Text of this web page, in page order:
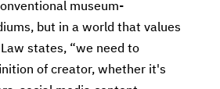
museum-
but in a world that values
states, “we need to
of creator, whether it's